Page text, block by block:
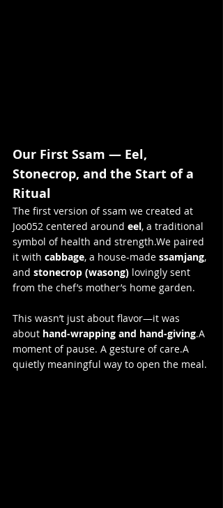
Our First Ssam — Eel,
Stonecrop, and the Start of a
Ritual
The first version of ssam we created at
Joo052 centered around eel, a traditional
symbol of health and strength.We paired
it with cabbage, a house-made ssamjang,
and stonecrop (wasong) lovingly sent
from the chef’s mother’s home garden.
This wasn’t just about flavor—it was
about hand-wrapping and hand-giving.A
moment of pause. A gesture of care.A
quietly meaningful way to open the meal.